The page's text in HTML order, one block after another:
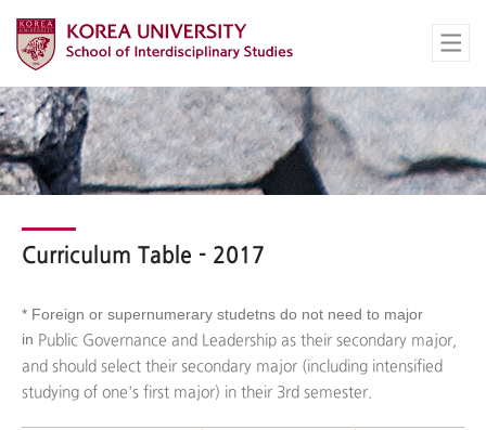
Curriculum Table - 2017
* Foreign or supernumerary studetns do not need to major
in Public Governance and Leadership as their secondary major,
and should select their secondary major (including intensified
studying of one's first major) in their 3rd semester.